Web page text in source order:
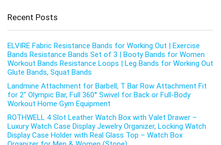
Recent Posts
ELVIRE Fabric Resistance Bands for Working Out | Exercise
Bands Resistance Bands Set of 3 | Booty Bands for Women
Workout Bands Resistance Loops | Leg Bands for Working Out
Glute Bands, Squat Bands
Landmine Attachment for Barbell, T Bar Row Attachment Fit
for 2″ Olympic Bar, Full 360° Swivel for Back or Full-Body
Workout Home Gym Equipment
ROTHWELL 4 Slot Leather Watch Box with Valet Drawer –
Luxury Watch Case Display Jewelry Organizer, Locking Watch
Display Case Holder with Real Glass Top – Watch Box